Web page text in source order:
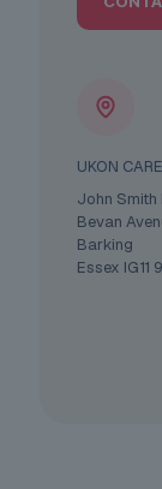
UKON
John Smith
Bevan
Barking
Essex IG11